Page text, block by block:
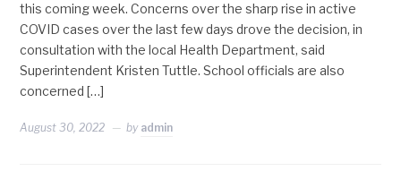
this coming week. Concerns over the sharp rise in active
COVID cases over the last few days drove the decision, in
consultation with the local Health Department, said
Superintendent Kristen Tuttle. School officials are also
concerned […]
August 30, 2022 by admin